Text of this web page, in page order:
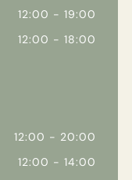
12:00 - 19:00
12:00 - 18:00
12:00 - 20:00
12:00 - 14:00